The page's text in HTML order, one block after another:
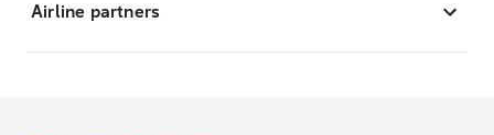
Airline partners